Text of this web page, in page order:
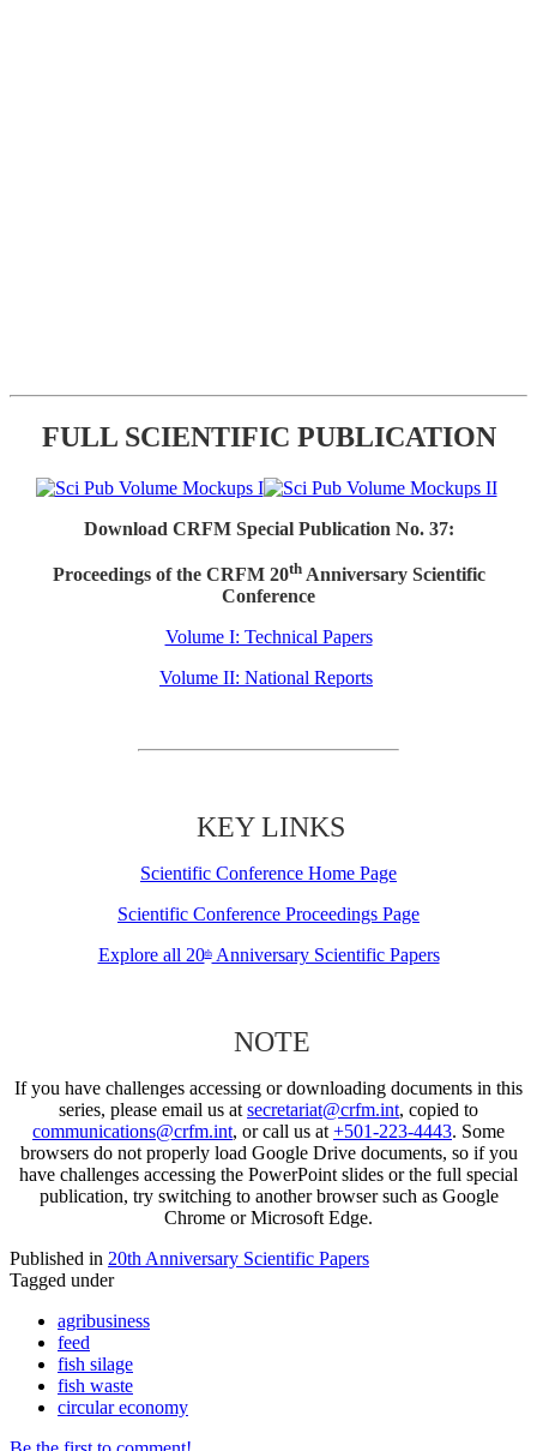
FULL SCIENTIFIC PUBLICATION
Download CRFM Special Publication No. 37:
Proceedings of the CRFM 20thAnniversary Scientific
Conference
Volume I: Technical Papers
Volume II: National Reports
KEY LINKS
Scientific Conference Home Page
Scientific Conference Proceedings Page
Explore all 20thAnniversary Scientific Papers
NOTE
If you have challenges accessing or downloading documents in this
series, please email us at secretariat@crfm.int, copied to
communications@crfm.int, or call us at +501-223-4443. Some
browsers do not properly load Google Drive documents, so if you
have challenges accessing the PowerPoint slides or the full special
publication, try switching to another browser such as Google
Chrome or Microsoft Edge.
Published in 20th Anniversary Scientific Papers
Tagged under
agribusiness
feed
fish silage
fish waste
circular economy